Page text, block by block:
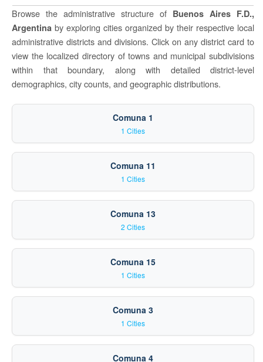
Browse the administrative structure of Buenos Aires F.D.,
Argentina by exploring cities organized by their respective local
administrative districts and divisions. Click on any district card to
view the localized directory of towns and municipal subdivisions
within that boundary, along with detailed district-level
demographics, city counts, and geographic distributions.
Comuna 1
1 Cities
Comuna 11
1 Cities
Comuna 13
2 Cities
Comuna 15
1 Cities
Comuna 3
1 Cities
Comuna 4